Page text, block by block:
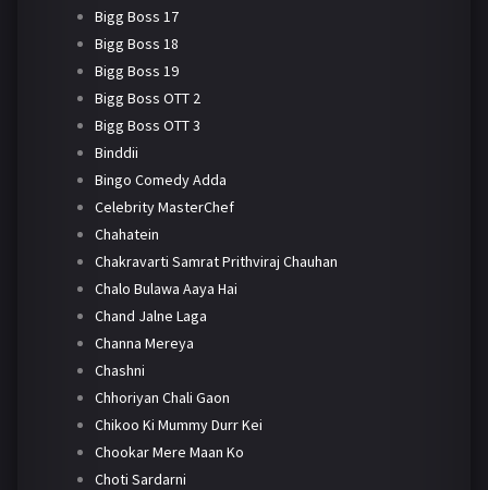
Bigg Boss 17
Bigg Boss 18
Bigg Boss 19
Bigg Boss OTT 2
Bigg Boss OTT 3
Binddii
Bingo Comedy Adda
Celebrity MasterChef
Chahatein
Chakravarti Samrat Prithviraj Chauhan
Chalo Bulawa Aaya Hai
Chand Jalne Laga
Channa Mereya
Chashni
Chhoriyan Chali Gaon
Chikoo Ki Mummy Durr Kei
Chookar Mere Maan Ko
Choti Sardarni